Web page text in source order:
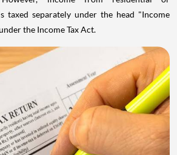
taxed separately under the head "Income
the Income Tax Act.